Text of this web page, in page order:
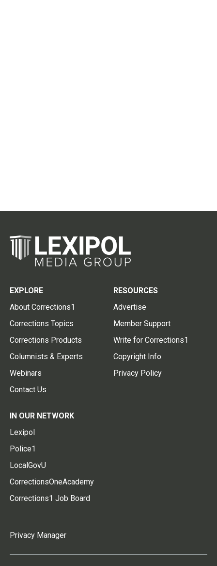
EXPLORE
About Corrections1
Corrections Topics
Corrections Products
Columnists & Experts
Webinars
Contact Us
RESOURCES
Advertise
Member Support
Write for Corrections1
Copyright Info
Privacy Policy
IN OUR NETWORK
Lexipol
Police1
LocalGovU
CorrectionsOneAcademy
Corrections1 Job Board
Privacy Manager